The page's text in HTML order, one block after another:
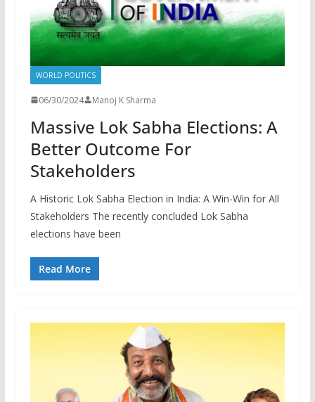
WORLD POLITICS
06/30/2024 Manoj K Sharma
Massive Lok Sabha Elections: A
Better Outcome For
Stakeholders
A Historic Lok Sabha Election in India: A Win-Win for All
Stakeholders The recently concluded Lok Sabha
elections have been
Read More